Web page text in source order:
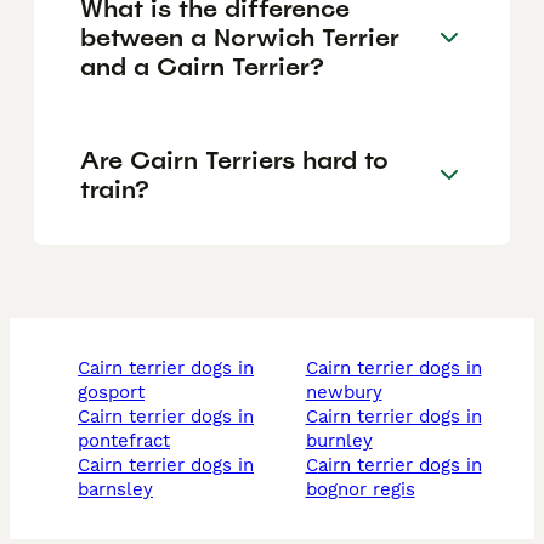
What is the difference
between a Norwich Terrier
and a Cairn Terrier?
Are Cairn Terriers hard to
train?
cairn terrier dogs in
gosport
cairn terrier dogs in
pontefract
cairn terrier dogs in
barnsley
cairn terrier dogs in
newbury
cairn terrier dogs in
burnley
cairn terrier dogs in
bognor regis